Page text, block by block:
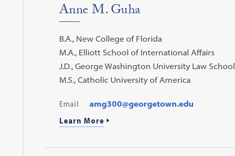
Anne M. Guha
B.A., New College of Florida
M.A., Elliott School of International Affairs
J.D., George Washington University Law School
M.S., Catholic University of America
Email
amg300@georgetown.edu
Learn More